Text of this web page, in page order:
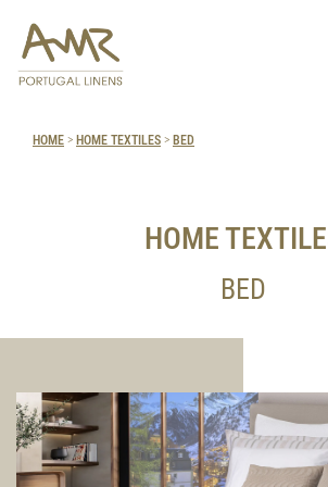
HOME>HOME TEXTILES>BED
HOME
BED